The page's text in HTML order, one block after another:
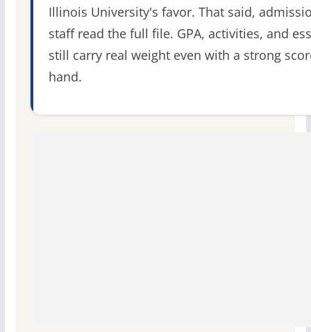
Illinois University's favor. That said,
staff read the full file. GPA, activities, and
still carry real weight even with a strong
hand.